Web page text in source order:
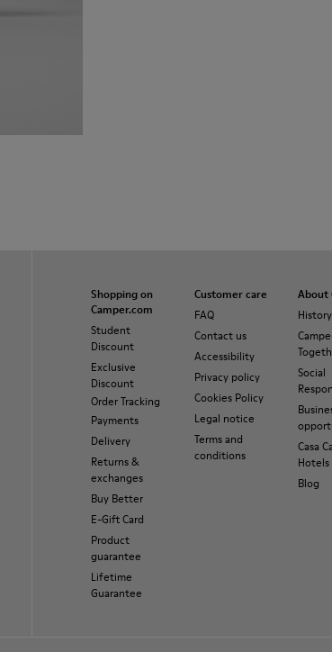
Shopping on
Camper.com
Student
Discount
Exclusive
Discount
Order Tracking
Payments
Delivery
Returns &
exchanges
Buy Better
E-Gift Card
Product
guarantee
Lifetime
Guarantee
Customer care
FAQ
Contact us
Accessibility
Privacy policy
Cookies Policy
Legal notice
Terms and
conditions
About
History
Social
Casa
Hotels
Blog